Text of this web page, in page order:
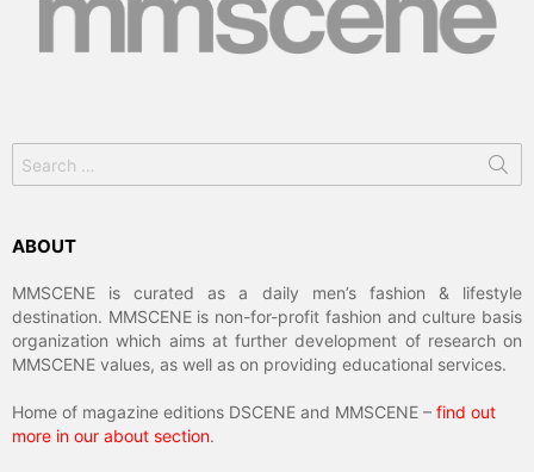
for:
ABOUT
MMSCENE is curated as a daily men’s fashion & lifestyle
destination. MMSCENE is non-for-profit fashion and culture basis
organization which aims at further development of research on
MMSCENE values, as well as on providing educational services.
Home of magazine editions DSCENE and MMSCENE – find out
more in our about section.